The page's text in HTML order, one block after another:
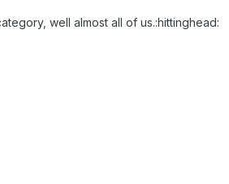
well almost all of us.:hittinghead: